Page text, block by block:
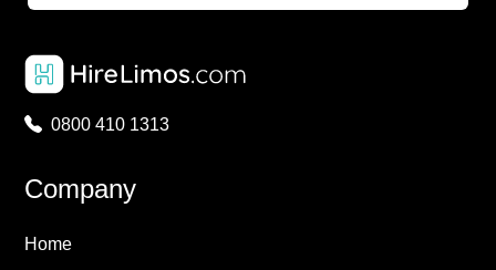
0800 410 1313
Company
Home